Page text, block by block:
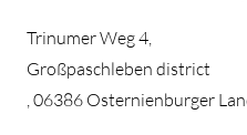
Trinumer Weg 4,
Großpaschleben district
, 06386 Osternienburger